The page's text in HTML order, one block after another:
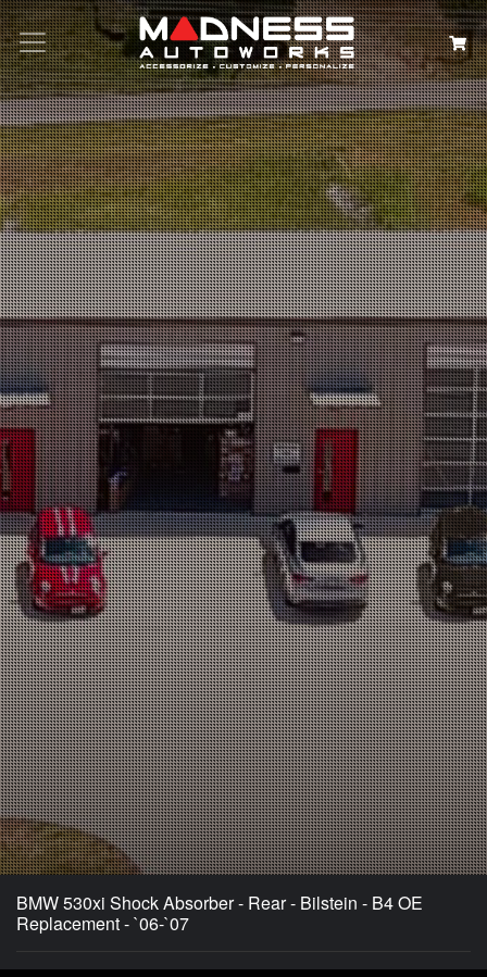
Search
BMW 530xi Shock Absorber - Rear - Bilstein - B4 OE
Replacement - `06-`07